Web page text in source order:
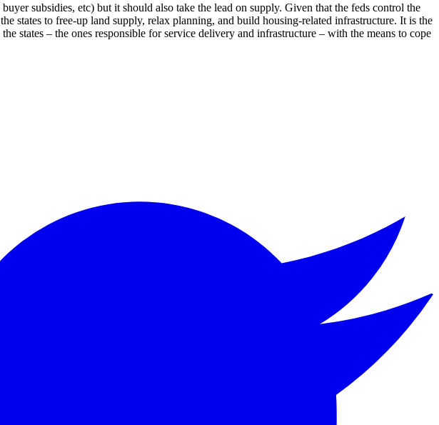
subsidies, etc) but it should also take the lead on supply. Given that the feds control the
states to free-up land supply, relax planning, and build housing-related infrastructure. It is the
states – the ones responsible for service delivery and infrastructure – with the means to cope